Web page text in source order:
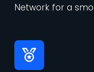
Network for a